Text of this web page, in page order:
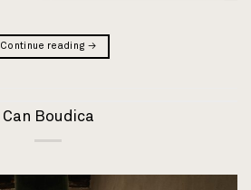
Continue reading →
Can Boudica